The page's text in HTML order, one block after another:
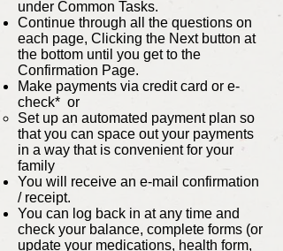
under Common Tasks.
Continue through all the questions on
each page, Clicking the Next button at
the bottom until you get to the
Confirmation Page.
Make payments via credit card or e-
check* or
Set up an automated payment plan so
that you can space out your payments
in a way that is convenient for your
family
You will receive an e-mail confirmation
/ receipt.
You can log back in at any time and
check your balance, complete forms (or
update your medications, health form,